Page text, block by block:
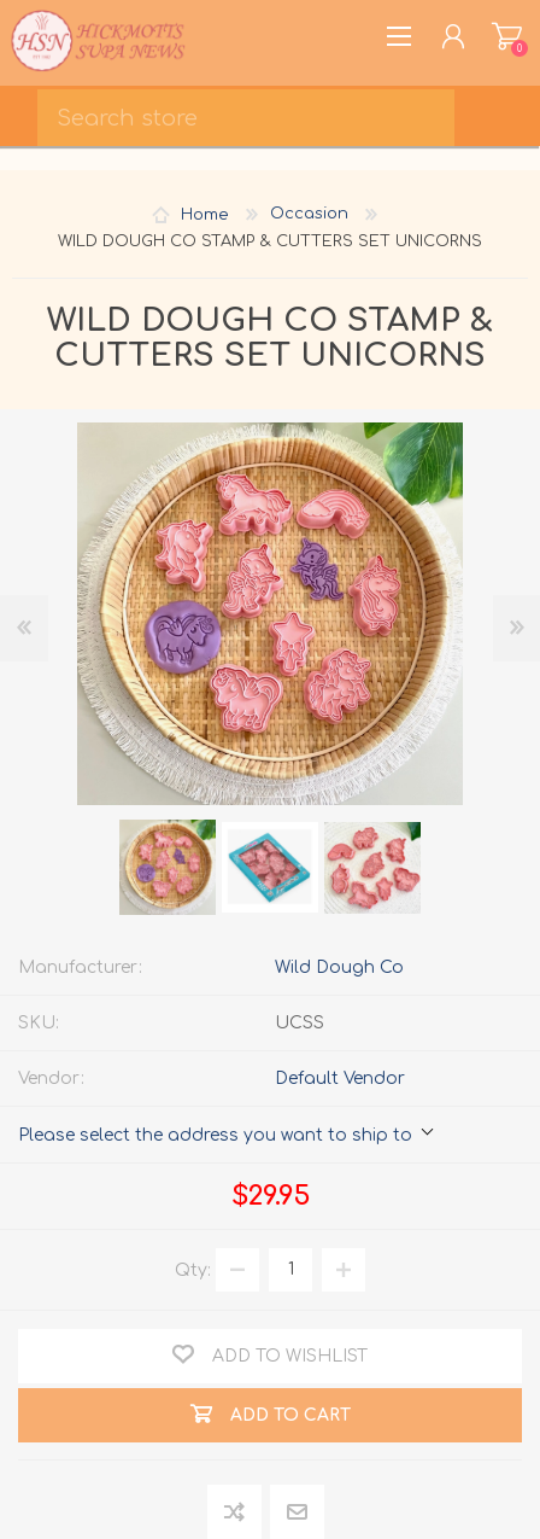
0
Home
Occasion
WILD DOUGH CO STAMP & CUTTERS SET UNICORNS
WILD DOUGH CO STAMP &
CUTTERS SET UNICORNS
Manufacturer: Wild Dough Co
SKU: UCSS
Vendor: Default Vendor
Please select the address you want to ship to
$29.95
Qty:
ADD TO WISHLIST
ADD TO CART